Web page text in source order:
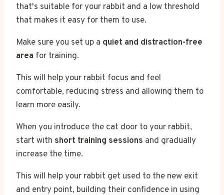
that's suitable for your rabbit and a low threshold
that makes it easy for them to use.
Make sure you set up a quiet and distraction-free
area for training.
This will help your rabbit focus and feel
comfortable, reducing stress and allowing them to
learn more easily.
When you introduce the cat door to your rabbit,
start with short training sessions and gradually
increase the time.
This will help your rabbit get used to the new exit
and entry point, building their confidence in using